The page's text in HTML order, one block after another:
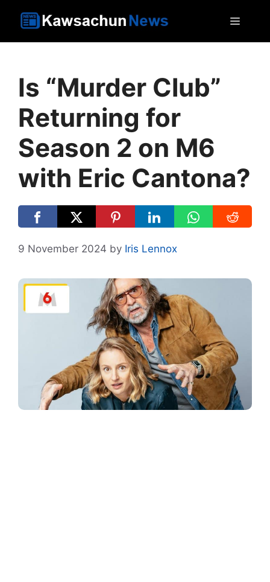
Is “Murder Club”
Returning for
Season 2 on M6
with Eric Cantona?
9 November 2024 by Iris Lennox